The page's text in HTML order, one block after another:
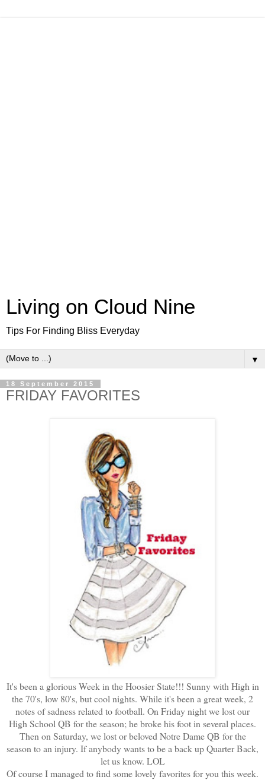
Living on Cloud Nine
Tips For Finding Bliss Everyday
▼
18 September 2015
FRIDAY FAVORITES
It's been a glorious Week in the Hoosier State!!! Sunny with High in
the 70's, low 80's, but cool nights. While it's been a great week, 2
notes of sadness related to football. On Friday night we lost our
High School QB for the season; he broke his foot in several places.
Then on Saturday, we lost or beloved Notre Dame QB for the
season to an injury. If anybody wants to be a back up Quarter Back,
let us know. LOL
Of course I managed to find some lovely favorites for you this week.